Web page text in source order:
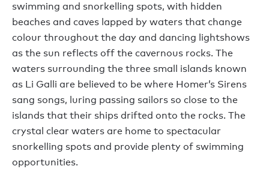
swimming and snorkelling spots, with hidden
beaches and caves lapped by waters that change
colour throughout the day and dancing lightshows
as the sun reflects off the cavernous rocks. The
waters surrounding the three small islands known
as Li Galli are believed to be where Homer’s Sirens
sang songs, luring passing sailors so close to the
islands that their ships drifted onto the rocks. The
crystal clear waters are home to spectacular
snorkelling spots and provide plenty of swimming
opportunities.